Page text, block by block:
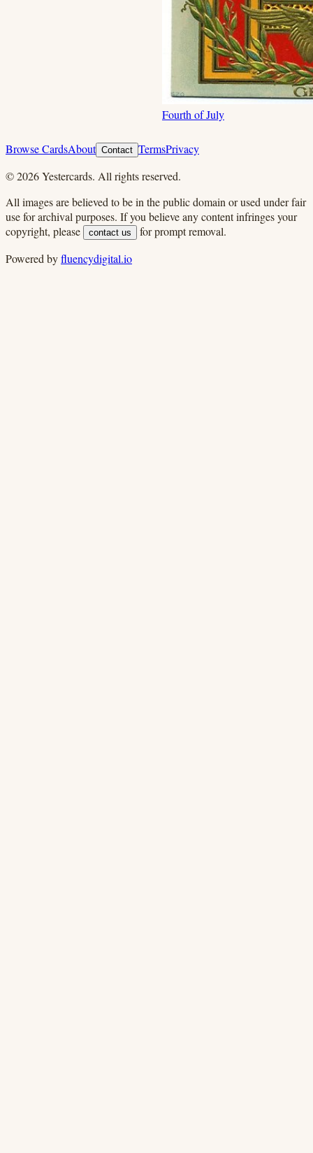
Fourth of July
Browse CardsAbout Contact TermsPrivacy
©2026Yestercards. All rights reserved.
All images are believed to be in the public domain or used under fair
use for archival purposes. If you believe any content infringes your
copyright, please
contact us
for prompt removal.
Powered byfluencydigital.io